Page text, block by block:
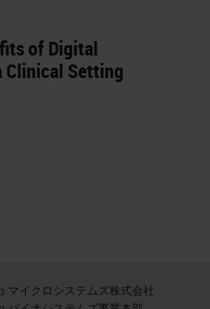
of Digital
Clinical Setting
マイクロシステムズ株式会社